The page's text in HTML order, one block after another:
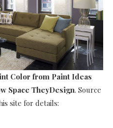
Color from Paint Ideas
Space TheyDesign. Source
site for details: